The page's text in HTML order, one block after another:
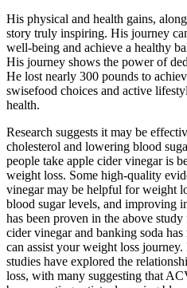
His physical and health gains,
story truly inspiring. His journey
well-being and achieve a healthy
His journey shows the power of
He lost nearly 300 pounds to
swisefood choices and active
health.
Research suggests it may be
cholesterol and lowering blood
people take apple cider vinegar is
weight loss. Some high-quality
vinegar may be helpful for weight
blood sugar levels, and improving
has been proven in the above
cider vinegar and banking soda
can assist your weight loss
studies have explored the
loss, with many suggesting that